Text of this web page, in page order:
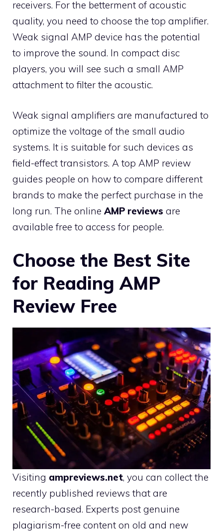
receivers. For the betterment of acoustic
quality, you need to choose the top amplifier.
Weak signal AMP device has the potential
to improve the sound. In compact disc
players, you will see such a small AMP
attachment to filter the acoustic.
Weak signal amplifiers are manufactured to
optimize the voltage of the small audio
systems. It is suitable for such devices as
field-effect transistors. A top AMP review
guides people on how to compare different
brands to make the perfect purchase in the
long run. The online AMP reviews are
available free to access for people.
Choose the Best Site
for Reading AMP
Review Free
Visiting ampreviews.net, you can collect the
recently published reviews that are
research-based. Experts post genuine
plagiarism-free content on old and new